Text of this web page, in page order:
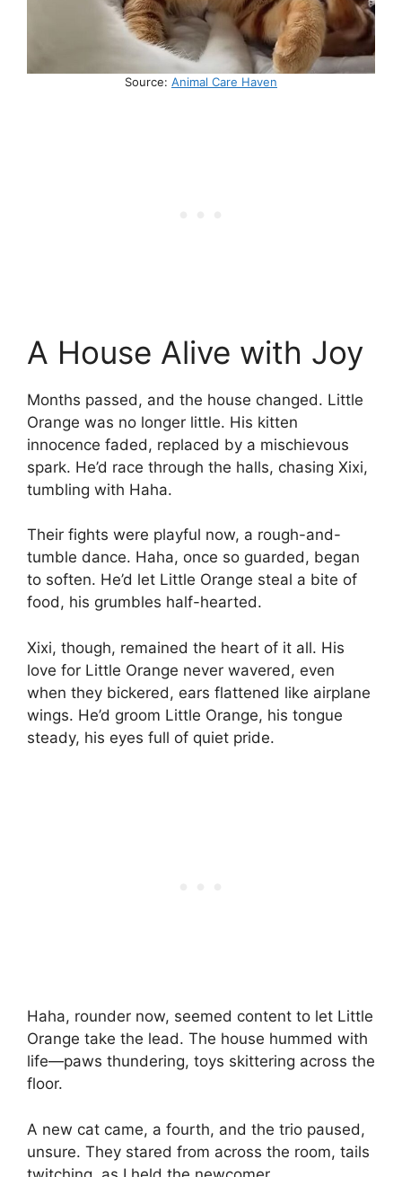
Source: Animal Care Haven
A House Alive with Joy
Months passed, and the house changed. Little
Orange was no longer little. His kitten
innocence faded, replaced by a mischievous
spark. He’d race through the halls, chasing Xixi,
tumbling with Haha.
Their fights were playful now, a rough-and-
tumble dance. Haha, once so guarded, began
to soften. He’d let Little Orange steal a bite of
food, his grumbles half-hearted.
Xixi, though, remained the heart of it all. His
love for Little Orange never wavered, even
when they bickered, ears flattened like airplane
wings. He’d groom Little Orange, his tongue
steady, his eyes full of quiet pride.
Haha, rounder now, seemed content to let Little
Orange take the lead. The house hummed with
life—paws thundering, toys skittering across the
floor.
A new cat came, a fourth, and the trio paused,
unsure. They stared from across the room, tails